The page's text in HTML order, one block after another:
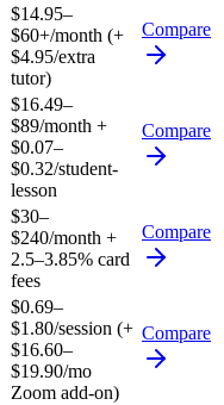
$14.95–
$60+/month (+
$4.95/extra
tutor)
Compare
$16.49–
$89/month +
$0.07–
$0.32/student-
lesson
Compare
$30–
$240/month +
2.5–3.85% card
fees
Compare
$0.69–
$1.80/session (+
$16.60–
$19.90/mo
Zoom add-on)
Compare